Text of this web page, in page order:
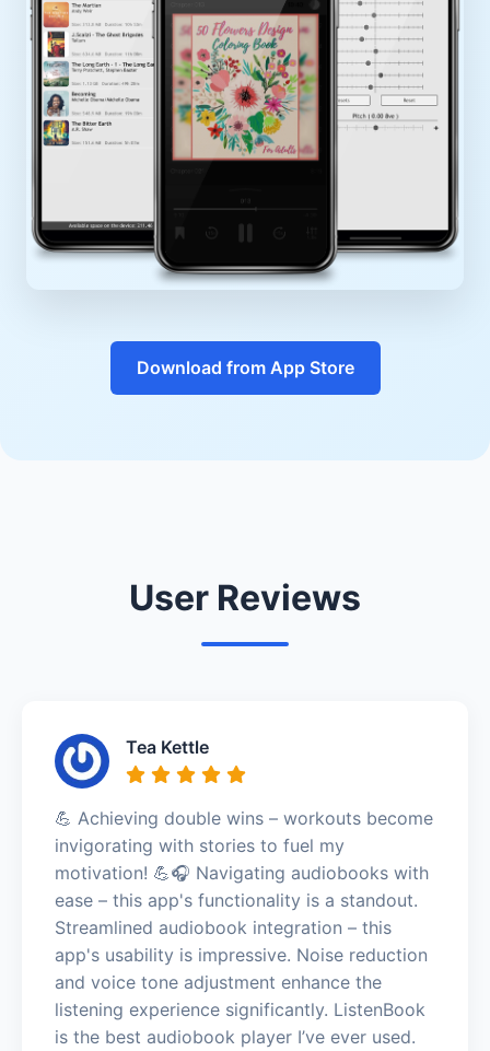
Download from App Store
User Reviews
Tea Kettle
💪 Achieving double wins – workouts become
invigorating with stories to fuel my
motivation! 💪🎧 Navigating audiobooks with
ease – this app's functionality is a standout.
Streamlined audiobook integration – this
app's usability is impressive. Noise reduction
and voice tone adjustment enhance the
listening experience significantly. ListenBook
is the best audiobook player I’ve ever used.